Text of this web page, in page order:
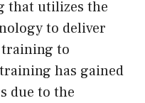
that utilizes the
to deliver
to
has gained
due to the